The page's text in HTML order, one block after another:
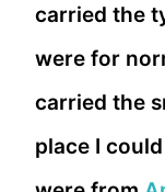
carried the
were for
carried the
place I